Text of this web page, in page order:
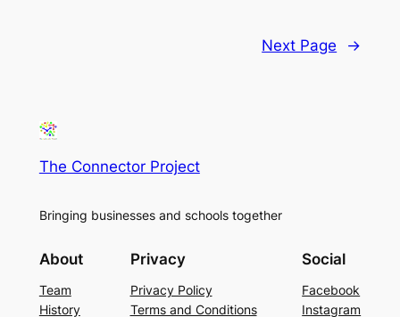
Next Page →
The Connector Project
Bringing businesses and schools together
About
Team
History
Privacy
Privacy Policy
Terms and Conditions
Social
Facebook
Instagram